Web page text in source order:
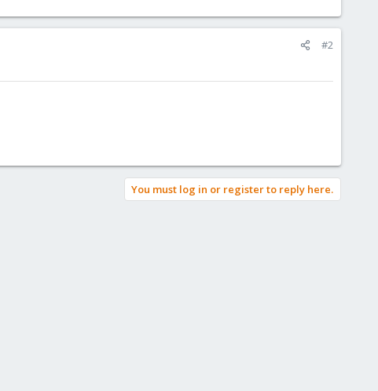
#2
You must log in or register to reply here.